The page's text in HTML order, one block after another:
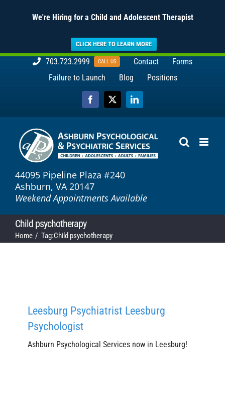
We're Hiring for a Child and Adolescent Therapist
CLICK HERE TO LEARN MORE
703.723.2999 CALL US Contact
Forms
Failure to Launch
Blog Positions
Facebook
X LinkedIn
44095 Pipeline Plaza #240
Ashburn, VA 20147
Weekend Appointments Available
Child psychotherapy
Home Tag:Child psychotherapy
Leesburg Psychiatrist Leesburg
Psychologist
Ashburn Psychological Services now in Leesburg!